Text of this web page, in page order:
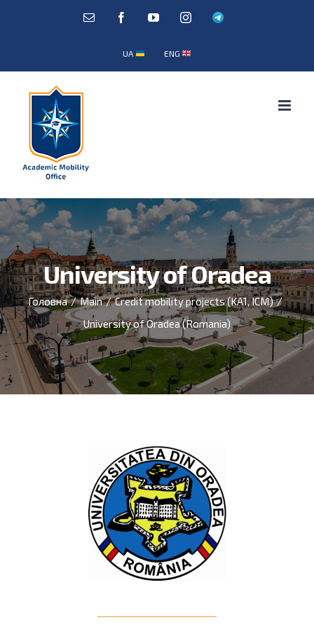
E-
FacebookYouTubeInstagramTelegram
UA ENG
University of Oradea
Головна / Main / Credit mobility projects (KA1, ICM) /
University of Oradea (Romania)